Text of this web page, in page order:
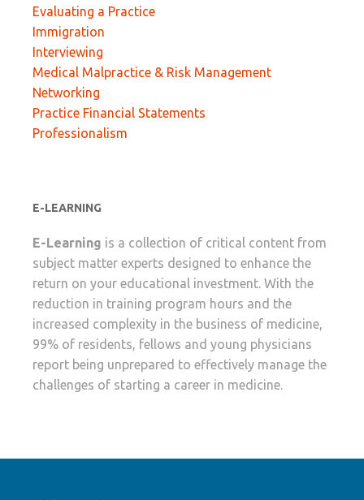
Evaluating a Practice
Immigration
Interviewing
Medical Malpractice & Risk Management
Networking
Practice Financial Statements
Professionalism
E-LEARNING
E-Learning is a collection of critical content from
subject matter experts designed to enhance the
return on your educational investment. With the
reduction in training program hours and the
increased complexity in the business of medicine,
99% of residents, fellows and young physicians
report being unprepared to effectively manage the
challenges of starting a career in medicine.